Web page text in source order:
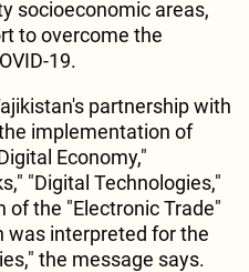
socioeconomic areas,
to overcome the
19.
partnership with
implementation of
Economy,"
"Digital Technologies,"
of the "Electronic Trade"
was interpreted for the
the message says.